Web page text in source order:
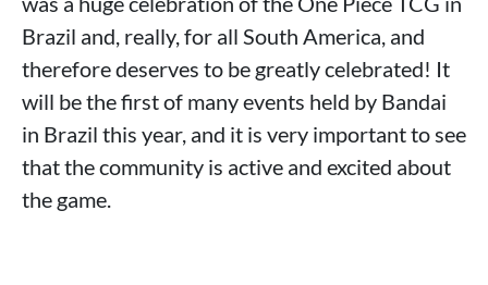
Brazil and, really, for all South America, and
therefore deserves to be greatly celebrated! It
will be the first of many events held by Bandai
in Brazil this year, and it is very important to see
that the community is active and excited about
the game.